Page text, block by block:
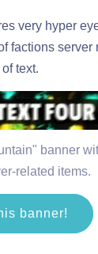
very hyper
factions server
text.
banner
related items.
banner!